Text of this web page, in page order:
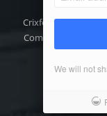
Crixfeed is the
Company for the
We will not